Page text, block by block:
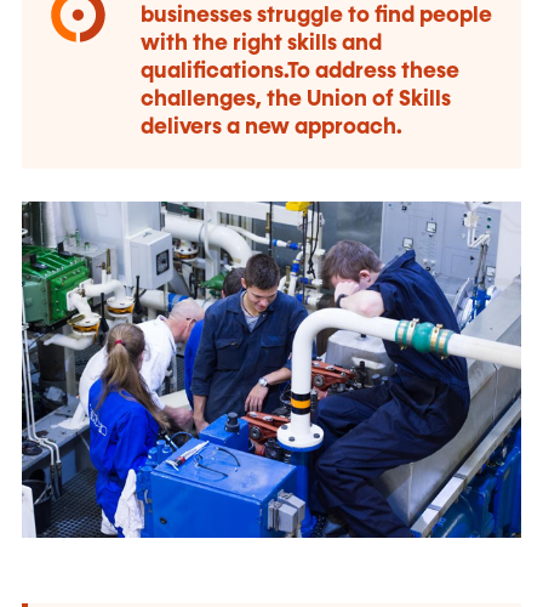
businesses struggle to find people
with the right skills and
qualifications.To address these
challenges, the Union of Skills
delivers a new approach.